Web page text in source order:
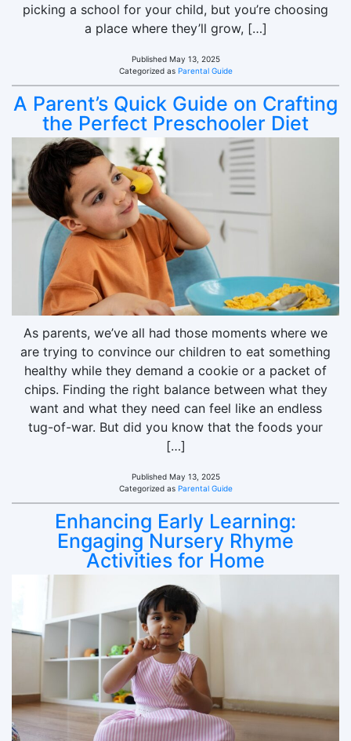
picking a school for your child, but you’re choosing
a place where they’ll grow, […]
Published May 13, 2025
Categorized as Parental Guide
A Parent’s Quick Guide on Crafting
the Perfect Preschooler Diet
As parents, we’ve all had those moments where we
are trying to convince our children to eat something
healthy while they demand a cookie or a packet of
chips. Finding the right balance between what they
want and what they need can feel like an endless
tug-of-war. But did you know that the foods your
[…]
Published May 13, 2025
Categorized as Parental Guide
Enhancing Early Learning:
Engaging Nursery Rhyme
Activities for Home